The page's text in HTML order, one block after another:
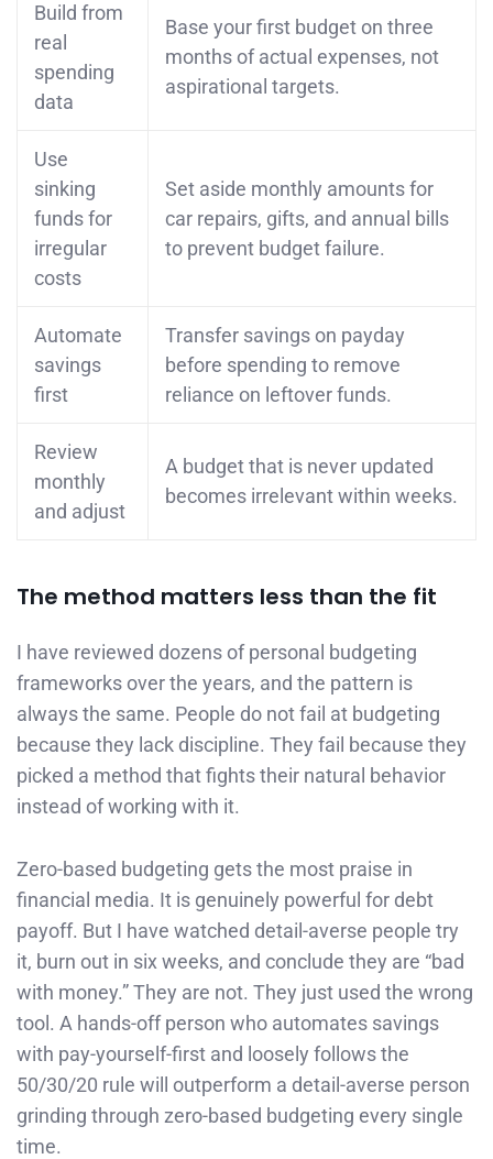
Build from
real
spending
data
Base your first budget on three
months of actual expenses, not
aspirational targets.
Use
sinking
funds for
irregular
costs
Set aside monthly amounts for
car repairs, gifts, and annual bills
to prevent budget failure.
Automate
savings
first
Transfer savings on payday
before spending to remove
reliance on leftover funds.
Review
monthly
and adjust
A budget that is never updated
becomes irrelevant within weeks.
The method matters less than the fit
I have reviewed dozens of personal budgeting
frameworks over the years, and the pattern is
always the same. People do not fail at budgeting
because they lack discipline. They fail because they
picked a method that fights their natural behavior
instead of working with it.
Zero-based budgeting gets the most praise in
financial media. It is genuinely powerful for debt
payoff. But I have watched detail-averse people try
it, burn out in six weeks, and conclude they are “bad
with money.” They are not. They just used the wrong
tool. A hands-off person who automates savings
with pay-yourself-first and loosely follows the
50/30/20 rule will outperform a detail-averse person
grinding through zero-based budgeting every single
time.